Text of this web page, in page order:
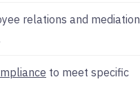
relations and mediation
to meet specific